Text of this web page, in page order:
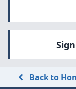
Back to